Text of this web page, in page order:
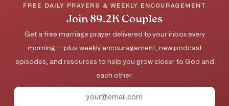
FREE DAILY PRAYERS & WEEKLY ENCOURAGEMENT
Join 89.2K Couples
Get a free marriage prayer delivered to your inbox every
morning — plus weekly encouragement, new podcast
episodes, and resources to help you grow closer to God and
each other.